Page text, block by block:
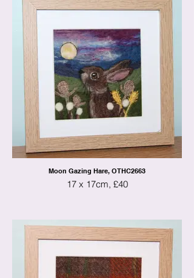
Moon Gazing Hare, OTHC2663
17 x 17cm, £40